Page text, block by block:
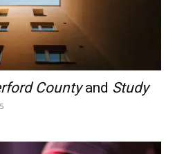
Countyand Study